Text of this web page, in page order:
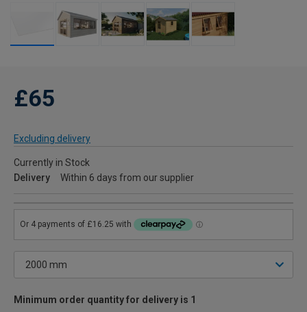
£65
Excluding delivery
Currently in Stock
Delivery
Within 6 days from our supplier
Minimum order quantity for delivery is 1